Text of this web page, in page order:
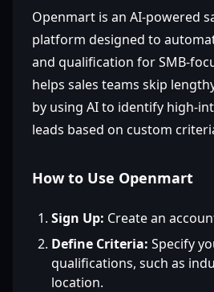
Openmart is an AI-powered
platform designed to
and qualification for SMB-
helps sales teams skip
by using AI to identify high-
leads based on custom
How to Use Openmart
Sign Up: Create an
Define Criteria: Specify
qualifications, such as
location.